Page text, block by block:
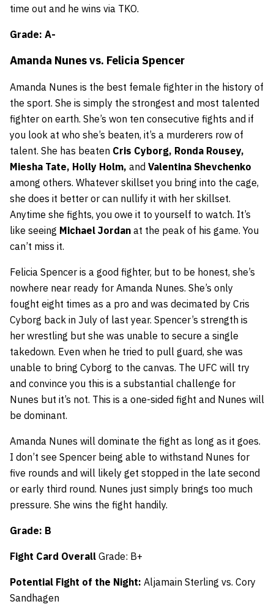
time out and he wins via TKO.
Grade: A-
Amanda Nunes vs. Felicia Spencer
Amanda Nunes is the best female fighter in the history of
the sport. She is simply the strongest and most talented
fighter on earth. She’s won ten consecutive fights and if
you look at who she’s beaten, it’s a murderers row of
talent. She has beaten Cris Cyborg, Ronda Rousey,
Miesha Tate, Holly Holm, and Valentina Shevchenko
among others. Whatever skillset you bring into the cage,
she does it better or can nullify it with her skillset.
Anytime she fights, you owe it to yourself to watch. It’s
like seeing Michael Jordan at the peak of his game. You
can’t miss it.
Felicia Spencer is a good fighter, but to be honest, she’s
nowhere near ready for Amanda Nunes. She’s only
fought eight times as a pro and was decimated by Cris
Cyborg back in July of last year. Spencer’s strength is
her wrestling but she was unable to secure a single
takedown. Even when he tried to pull guard, she was
unable to bring Cyborg to the canvas. The UFC will try
and convince you this is a substantial challenge for
Nunes but it’s not. This is a one-sided fight and Nunes will
be dominant.
Amanda Nunes will dominate the fight as long as it goes.
I don’t see Spencer being able to withstand Nunes for
five rounds and will likely get stopped in the late second
or early third round. Nunes just simply brings too much
pressure. She wins the fight handily.
Grade: B
Fight Card Overall Grade: B+
Potential Fight of the Night: Aljamain Sterling vs. Cory
Sandhagen